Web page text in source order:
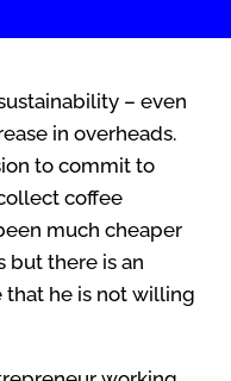
– even
in overheads.
to commit to
coffee
much cheaper
but there is an
he is not willing